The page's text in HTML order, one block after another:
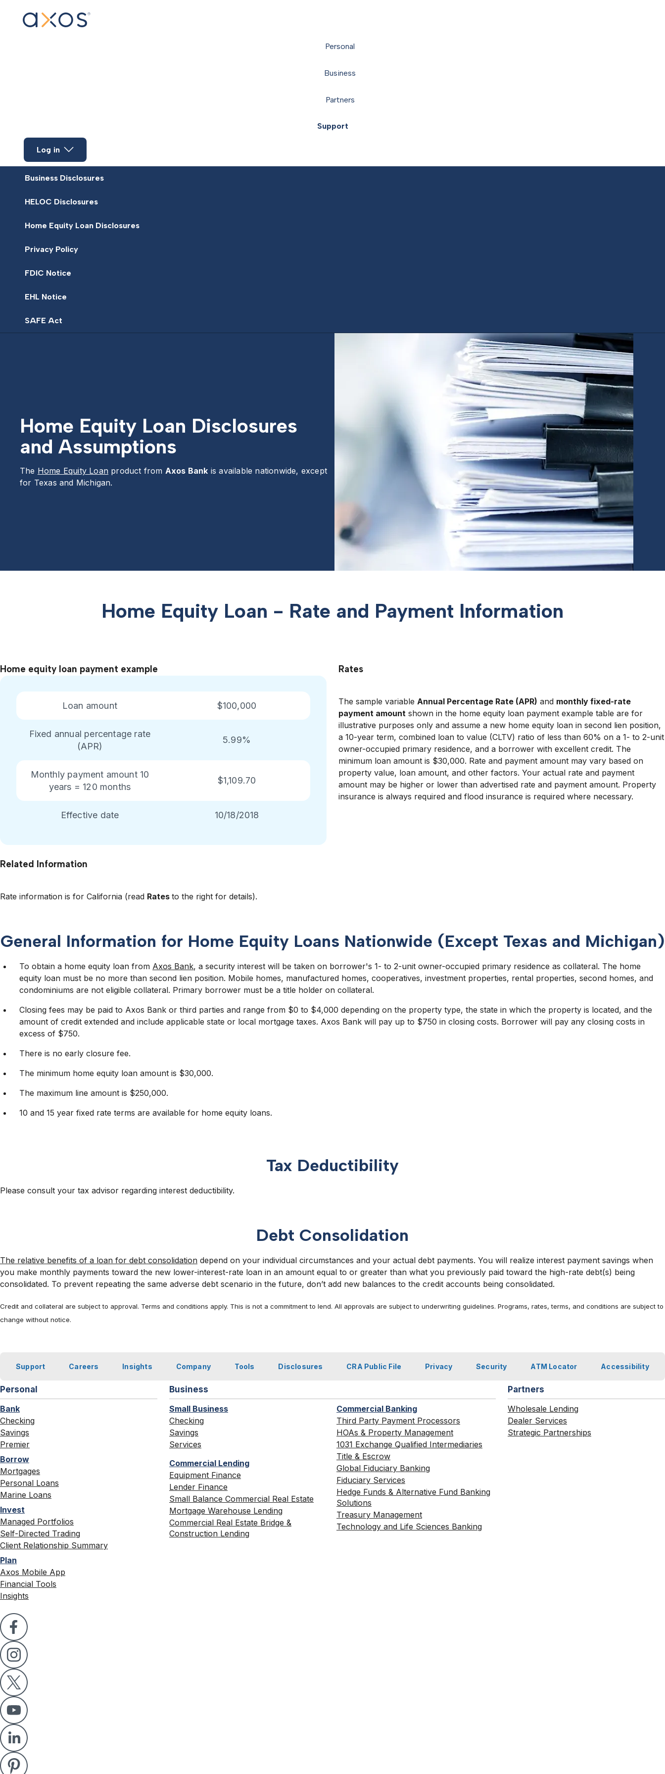
Personal
Business
Partners
Support
Log in
Business Disclosures
HELOC Disclosures
Home Equity Loan Disclosures
Privacy Policy
FDIC Notice
EHL Notice
SAFE Act
Home Equity Loan Disclosures
and Assumptions
The Home Equity Loan product from Axos Bank is available nationwide, except
for Texas and Michigan.
Home Equity Loan - Rate and Payment Information
Home equity loan payment example
Loan amount $100,000
Fixed annual percentage rate
(APR)
5.99%
Monthly payment amount 10
years = 120 months
$1,109.70
Effective date 10/18/2018
Related Information
Rate information is for California (read Rates to the right for details).
Rates
The sample variable Annual Percentage Rate (APR) and monthly fixed-rate
payment amount shown in the home equity loan payment example table are for
illustrative purposes only and assume a new home equity loan in second lien position,
a 10-year term, combined loan to value (CLTV) ratio of less than 60% on a 1- to 2-unit
owner-occupied primary residence, and a borrower with excellent credit. The
minimum loan amount is $30,000. Rate and payment amount may vary based on
property value, loan amount, and other factors. Your actual rate and payment
amount may be higher or lower than advertised rate and payment amount. Property
insurance is always required and flood insurance is required where necessary.
General Information for Home Equity Loans Nationwide (Except Texas and Michigan)
To obtain a home equity loan from Axos Bank, a security interest will be taken on borrower's 1- to 2-unit owner-occupied primary residence as collateral. The home
equity loan must be no more than second lien position. Mobile homes, manufactured homes, cooperatives, investment properties, rental properties, second homes, and
condominiums are not eligible collateral. Primary borrower must be a title holder on collateral.
Closing fees may be paid to Axos Bank or third parties and range from $0 to $4,000 depending on the property type, the state in which the property is located, and the
amount of credit extended and include applicable state or local mortgage taxes. Axos Bank will pay up to $750 in closing costs. Borrower will pay any closing costs in
excess of $750.
There is no early closure fee.
The minimum home equity loan amount is $30,000.
The maximum line amount is $250,000.
10 and 15 year fixed rate terms are available for home equity loans.
Tax Deductibility
Please consult your tax advisor regarding interest deductibility.
Debt Consolidation
The relative benefits of a loan for debt consolidation depend on your individual circumstances and your actual debt payments. You will realize interest payment savings when
you make monthly payments toward the new lower-interest-rate loan in an amount equal to or greater than what you previously paid toward the high-rate debt(s) being
consolidated. To prevent repeating the same adverse debt scenario in the future, don’t add new balances to the credit accounts being consolidated.
Credit and collateral are subject to approval. Terms and conditions apply. This is not a commitment to lend. All approvals are subject to underwriting guidelines. Programs, rates, terms, and conditions are subject to
change without notice.
Support Careers Insights Company Tools Disclosures CRA Public File Privacy Security ATM Locator Accessibility
Personal
Bank
Checking
Savings
Premier
Borrow
Mortgages
Personal Loans
Marine Loans
Invest
Managed Portfolios
Self-Directed Trading
Client Relationship Summary
Plan
Axos Mobile App
Financial Tools
Insights
Business
Small Business
Checking
Savings
Services
Commercial Lending
Equipment Finance
Lender Finance
Small Balance Commercial Real Estate
Mortgage Warehouse Lending
Commercial Real Estate Bridge &
Construction Lending
Commercial Banking
Third Party Payment Processors
HOAs & Property Management
1031 Exchange Qualified Intermediaries
Title & Escrow
Global Fiduciary Banking
Fiduciary Services
Hedge Funds & Alternative Fund Banking
Solutions
Treasury Management
Technology and Life Sciences Banking
Partners
Wholesale Lending
Dealer Services
Strategic Partnerships